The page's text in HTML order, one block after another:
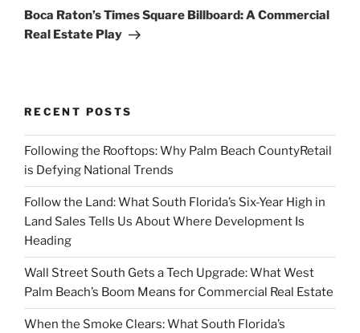
Post
Boca Raton’s Times Square Billboard: A Commercial
Real Estate Play
RECENT POSTS
Following the Rooftops: Why Palm Beach CountyRetail
is Defying National Trends
Follow the Land: What South Florida’s Six-Year High in
Land Sales Tells Us About Where Development Is
Heading
Wall Street South Gets a Tech Upgrade: What West
Palm Beach’s Boom Means for Commercial Real Estate
When the Smoke Clears: What South Florida’s